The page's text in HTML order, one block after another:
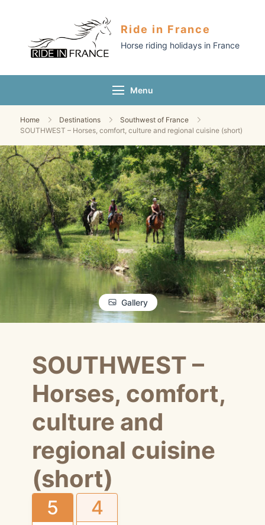
Ride in France
Horse riding holidays in France
Menu
Home Destinations
Southwest of France
SOUTHWEST – Horses, comfort, culture and regional cuisine (short)
Gallery
SOUTHWEST –
Horses, comfort,
culture and
regional cuisine
(short)
5 4